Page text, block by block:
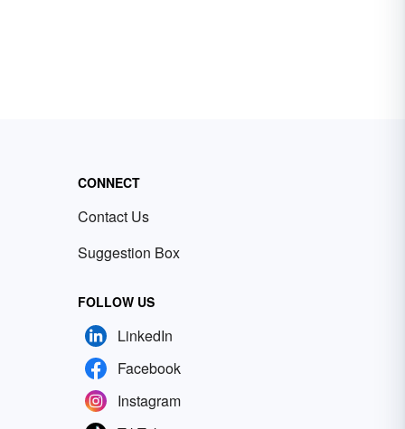
CONNECT
Contact Us
Suggestion Box
FOLLOW US
LinkedIn
Facebook
Instagram